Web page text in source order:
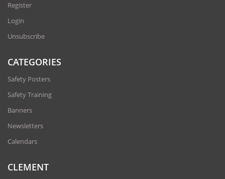
Register
Login
Unsubscribe
CATEGORIES
Safety Posters
Safety Training
Banners
Newsletters
Calendars
CLEMENT